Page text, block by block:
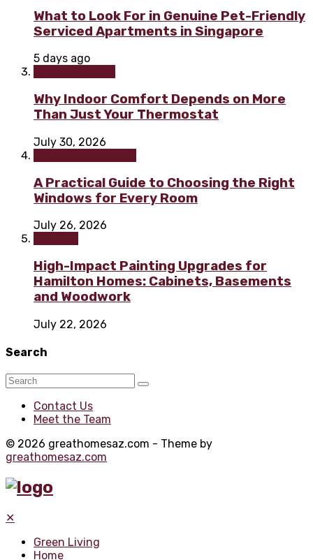
What to Look For in Genuine Pet-Friendly
Serviced Apartments in Singapore
5 days ago
Why Indoor Comfort Depends on More
Than Just Your Thermostat
July 30, 2026
A Practical Guide to Choosing the Right
Windows for Every Room
July 26, 2026
High-Impact Painting Upgrades for
Hamilton Homes: Cabinets, Basements
and Woodwork
July 22, 2026
Search
Contact Us
Meet the Team
© 2026 greathomesaz.com - Theme by
greathomesaz.com
✕
Green Living
Home